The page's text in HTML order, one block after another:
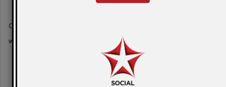
Scheme participants in Torfaen!
Christmas came early to the Torfaen office as the team
welcomed local employer 'Festive' for a fant…
READ MORE